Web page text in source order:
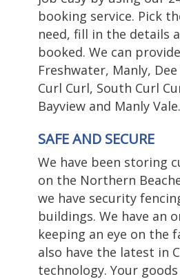
booking service. Pick
need, fill in the details
booked. We can
Freshwater, Manly,
Curl Curl, South Curl
Bayview and Manly Vale.
SAFE AND SECURE
We have been storing
on the Northern
we have security
buildings. We have an
keeping an eye on the
also have the latest in
technology. Your goods